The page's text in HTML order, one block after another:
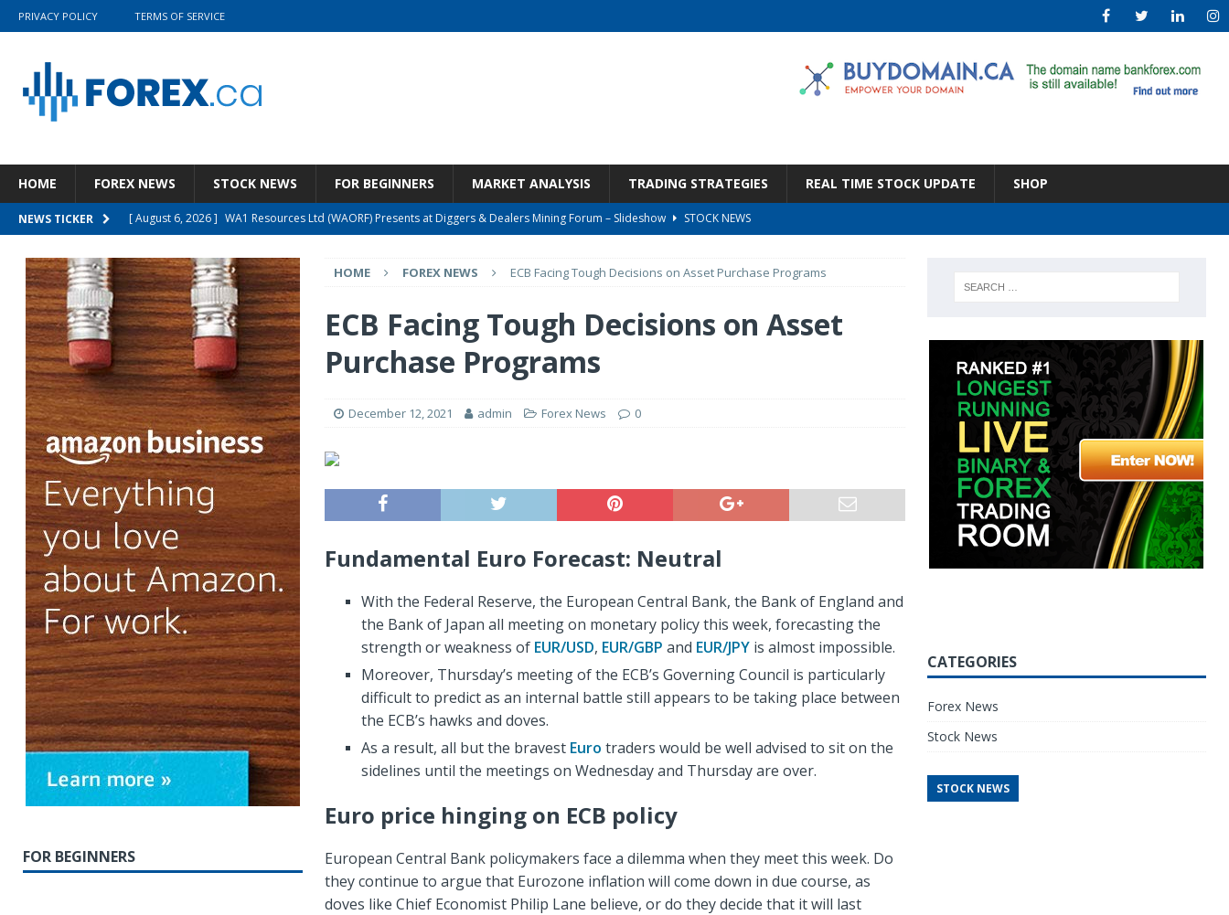
PRIVACY POLICY TERMS OF SERVICE
HOME FOREX NEWS STOCK NEWS FOR BEGINNERS MARKET ANALYSIS TRADING STRATEGIES REAL TIME STOCK UPDATE SHOP
NEWS TICKER [ August 6, 2026 ] WA1 Resources Ltd (WAORF) Presents at Diggers & Dealers Mining Forum – Slideshow
STOCK NEWS
[ August 5, 2026 ] Wynn Resorts, Limited (WYNN) Q2 2026 Earnings Call Transcript
STOCK NEWS
[ August 4, 2026 ] The Prospects For The GSG ETF Are Tied To Energy
STOCK NEWS
[ August 6, 2026 ] Cashmere Valley Bank Stock Is A Bargain Under $100 (OTCMKTS:CSHX)
HOME FOREX NEWS ECB Facing Tough Decisions on Asset Purchase Programs
ECB Facing Tough Decisions on Asset
Purchase Programs
December 12, 2021 admin Forex News 0
Fundamental Euro Forecast: Neutral
With the Federal Reserve, the European Central Bank, the Bank of England and
the Bank of Japan all meeting on monetary policy this week, forecasting the
strength or weakness of EUR/USD, EUR/GBP and EUR/JPYis almost impossible.
Moreover, Thursday’s meeting of the ECB’s Governing Council is particularly
difficult to predict as an internal battle still appears to be taking place between
the ECB’s hawks and doves.
As a result, all but the bravest Euro traders would be well advised to sit on the
sidelines until the meetings on Wednesday and Thursday are over.
Euro price hinging on ECB policy
European Central Bank policymakers face a dilemma when they meet this week. Do
they continue to argue that Eurozone inflation will come down in due course, as
doves like Chief Economist Philip Lane believe, or do they decide that it will last
FOR BEGINNERS
CATEGORIES
Forex News
Stock News
STOCK NEWS